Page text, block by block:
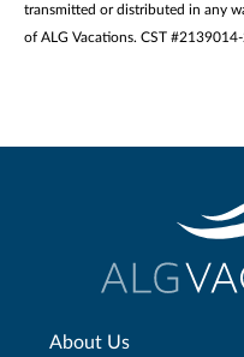
transmitted or distributed in any
of ALG Vacations. CST
About Us